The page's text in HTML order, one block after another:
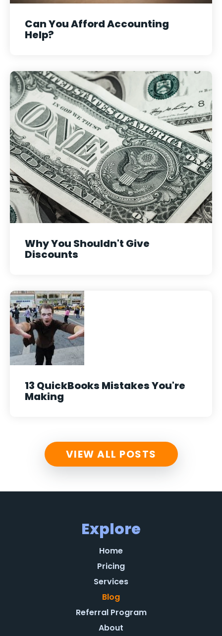
Can You Afford Accounting
Help?
Why You Shouldn't Give
Discounts
13 QuickBooks Mistakes You're
Making
VIEW ALL POSTS
Explore
Home
Pricing
Services
Blog
Referral Program
About